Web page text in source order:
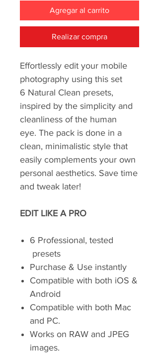
Agregar al carrito
Realizar compra
Effortlessly edit your mobile
photography using this set
6 Natural Clean presets,
inspired by the simplicity and
cleanliness of the human
eye. The pack is done in a
clean, minimalistic style that
easily complements your own
personal aesthetics. Save time
and tweak later!
EDIT LIKE A PRO
6 Professional, tested
presets
Purchase & Use instantly
Compatible with both iOS &
Android
Compatible with both Mac
and PC.
Works on RAW and JPEG
images.